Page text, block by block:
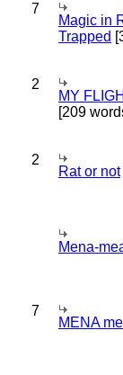
7
Magic in
Trapped
2
MY
[209
2
Rat or not
Mena-
7
MENA